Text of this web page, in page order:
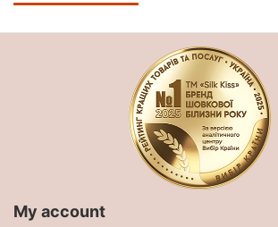
My account